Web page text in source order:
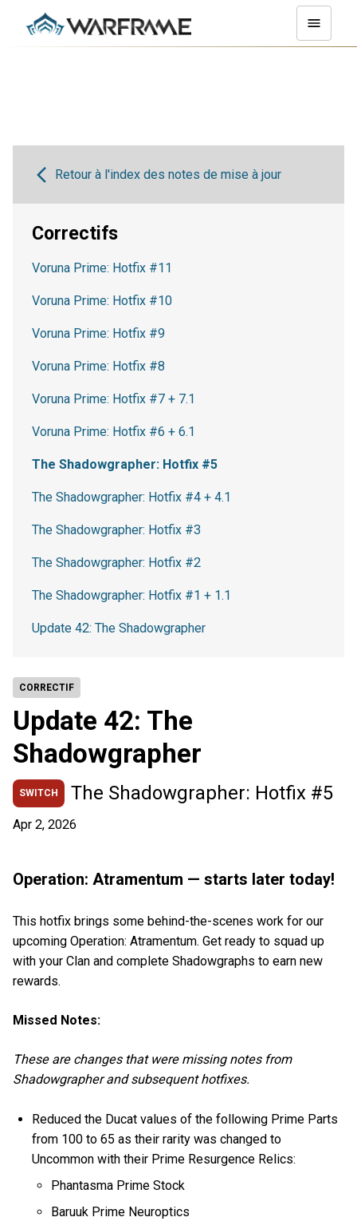
CORRECTIF
Update 42: The
Shadowgrapher
SWITCH The Shadowgrapher: Hotfix #5
Apr 2, 2026
Operation: Atramentum — starts later today!
This hotfix brings some behind-the-scenes work for our
upcoming Operation: Atramentum. Get ready to squad up
with your Clan and complete Shadowgraphs to earn new
rewards.
Missed Notes:
These are changes that were missing notes from
Shadowgrapher and subsequent hotfixes.
Reduced the Ducat values of the following Prime Parts
from 100 to 65 as their rarity was changed to
Uncommon with their Prime Resurgence Relics:
Phantasma Prime Stock
Baruuk Prime Neuroptics
Retour à l'index des notes de mise à jour
Correctifs
Voruna Prime: Hotfix #11
Voruna Prime: Hotfix #10
Voruna Prime: Hotfix #9
Voruna Prime: Hotfix #8
Voruna Prime: Hotfix #7 + 7.1
Voruna Prime: Hotfix #6 + 6.1
The Shadowgrapher: Hotfix #5
The Shadowgrapher: Hotfix #4 + 4.1
The Shadowgrapher: Hotfix #3
The Shadowgrapher: Hotfix #2
The Shadowgrapher: Hotfix #1 + 1.1
Update 42: The Shadowgrapher